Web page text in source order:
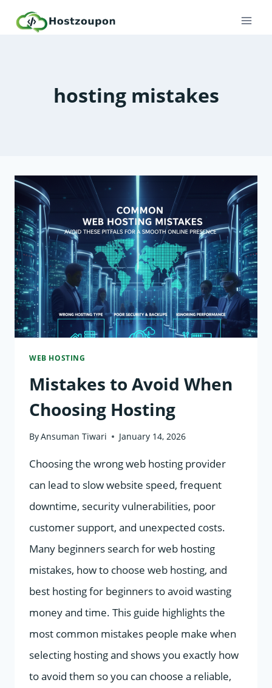
hosting mistakes
WEB HOSTING
Mistakes to Avoid When
Choosing Hosting
ByAnsuman Tiwari January 14, 2026
Choosing the wrong web hosting provider
can lead to slow website speed, frequent
downtime, security vulnerabilities, poor
customer support, and unexpected costs.
Many beginners search for web hosting
mistakes, how to choose web hosting, and
best hosting for beginners to avoid wasting
money and time. This guide highlights the
most common mistakes people make when
selecting hosting and shows you exactly how
to avoid them so you can choose a reliable,